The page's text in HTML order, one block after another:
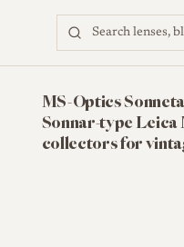
Skip to content
MS-Optics
Sonnar-type Leica
collectors for